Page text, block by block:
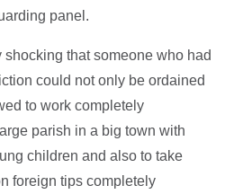
panel.
shocking that someone who had
could not only be ordained
to work completely
parish in a big town with
children and also to take
foreign tips completely